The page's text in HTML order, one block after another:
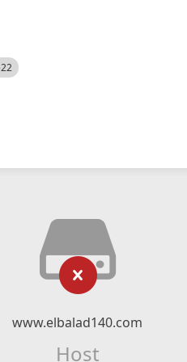
www.elbalad140.com
Host